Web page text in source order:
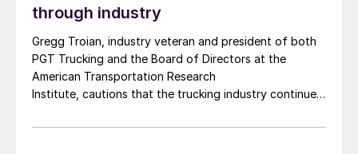
through industry
Gregg Troian, industry veteran and president of both
PGT Trucking and the Board of Directors at the
American Transportation Research
Institute, cautions that the trucking industry continues